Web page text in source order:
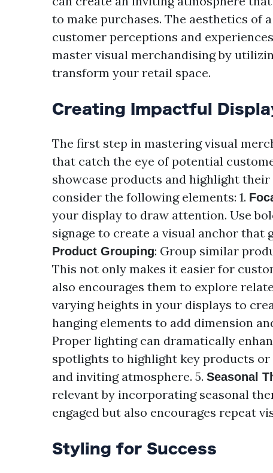
to make purchases. The aesthetics of
customer perceptions and
master visual merchandising by
transform your retail space.
Creating Impactful
The first step in mastering visual
that catch the eye of potential
showcase products and highlight
consider the following elements: 1.
your display to draw attention. Use
signage to create a visual anchor that
Product Grouping: Group similar
This not only makes it easier for
also encourages them to explore
varying heights in your displays to
hanging elements to add dimension
Proper lighting can dramatically
spotlights to highlight key products
and inviting atmosphere. 5. Seasonal
relevant by incorporating seasonal
engaged but also encourages repeat
Styling for Success